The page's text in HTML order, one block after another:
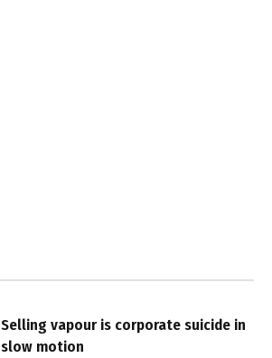
Selling vapour is corporate suicide in
slow motion